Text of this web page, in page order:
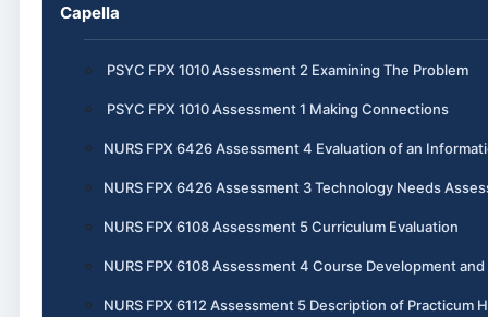
Capella
PSYC FPX 1010 Assessment 2 Examining The Problem
PSYC FPX 1010 Assessment 1 Making Connections
NURS FPX 6426 Assessment 4 Evaluation of an
NURS FPX 6426 Assessment 3 Technology Needs
NURS FPX 6108 Assessment 5 Curriculum Evaluation
NURS FPX 6108 Assessment 4 Course Development
NURS FPX 6112 Assessment 5 Description of Practicum